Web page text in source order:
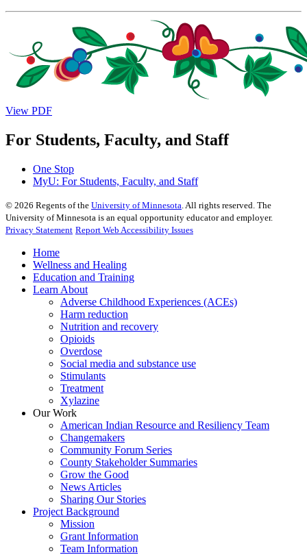
View PDF
For Students, Faculty, and Staff
One Stop
MyU: For Students, Faculty, and Staff
© 2026 Regents of the University of Minnesota . All rights reserved. The
University of Minnesota is an equal opportunity educator and employer.
Privacy Statement Report Web Accessibility Issues
Home
Wellness and Healing
Education and Training
Learn About
Adverse Childhood Experiences (ACEs)
Harm reduction
Nutrition and recovery
Opioids
Overdose
Social media and substance use
Stimulants
Treatment
Xylazine
Our Work
American Indian Resource and Resiliency Team
Changemakers
Community Forum Series
County Stakeholder Summaries
Grow the Good
News Articles
Sharing Our Stories
Project Background
Mission
Grant Information
Team Information